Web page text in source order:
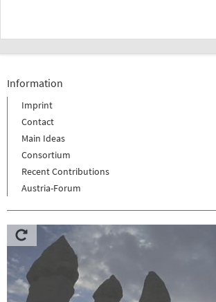
Information
Imprint
Contact
Main Ideas
Consortium
Recent Contributions
Austria-Forum